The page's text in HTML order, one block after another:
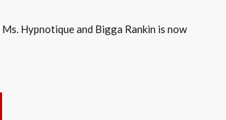
Hypnotique and Bigga Rankin is now